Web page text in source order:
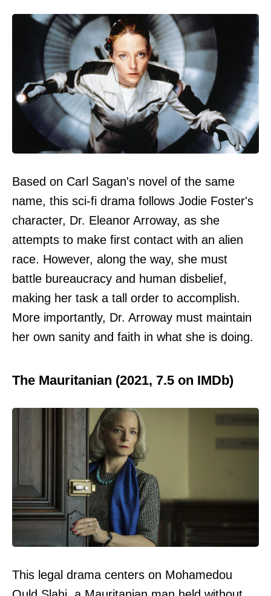
Based on Carl Sagan's novel of the same
name, this sci-fi drama follows Jodie Foster's
character, Dr. Eleanor Arroway, as she
attempts to make first contact with an alien
race. However, along the way, she must
battle bureaucracy and human disbelief,
making her task a tall order to accomplish.
More importantly, Dr. Arroway must maintain
her own sanity and faith in what she is doing.
The Mauritanian (2021, 7.5 on IMDb)
This legal drama centers on Mohamedou